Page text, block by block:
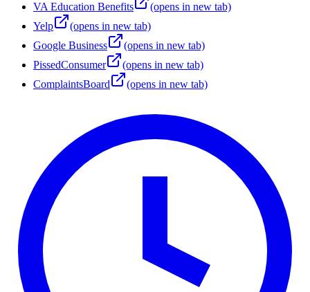
VA Education Benefits
(opens in new tab)
Yelp
(opens in new tab)
Google Business
(opens in new tab)
PissedConsumer
(opens in new tab)
ComplaintsBoard
(opens in new tab)